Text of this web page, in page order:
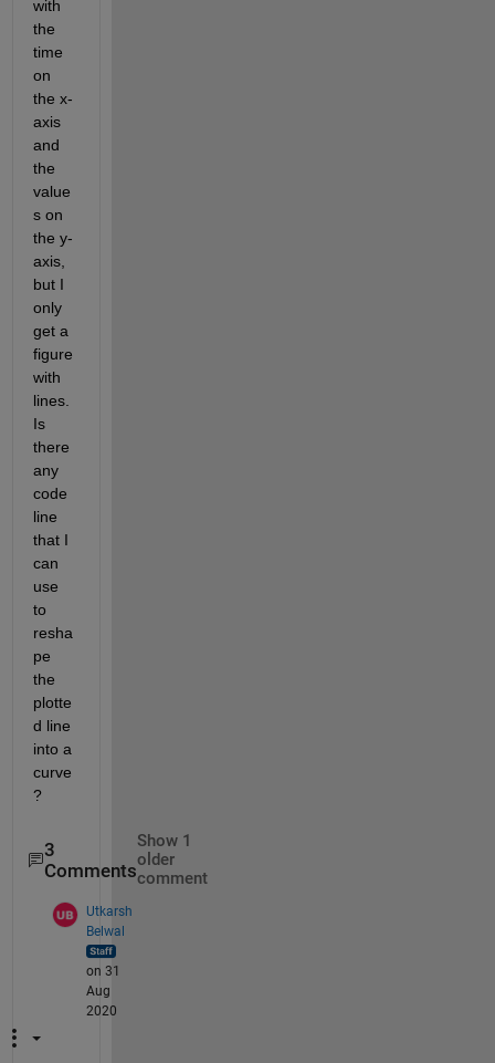
with
the
time
on
the x-
axis
and
the
value
s on
the y-
axis,
but I
only
get a
figure
with
lines.
Is
there
any
code
line
that I
can
use
to
resha
pe
the
plotte
d line
into a
curve
?
3
Comments
Show 1
older
comment
Utkarsh
Belwal
on 31
Aug
2020